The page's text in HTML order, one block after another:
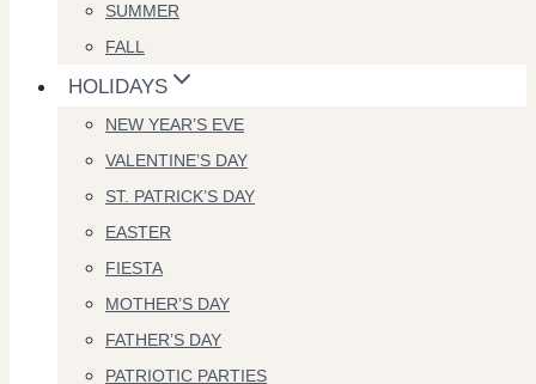
SUMMER
FALL
HOLIDAYS
NEW YEAR’S EVE
VALENTINE’S DAY
ST. PATRICK’S DAY
EASTER
FIESTA
MOTHER’S DAY
FATHER’S DAY
PATRIOTIC PARTIES